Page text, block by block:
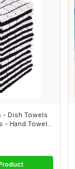
- Dish Towels
- Hand Towel